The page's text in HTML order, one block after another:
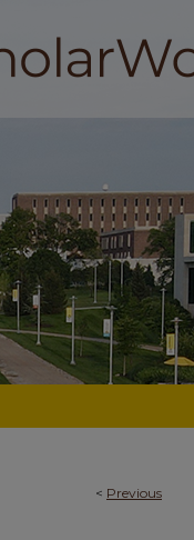
< Previous